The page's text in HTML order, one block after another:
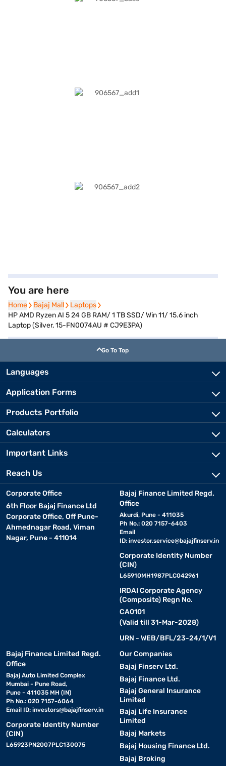
You are here
Home
Home Bajaj Mall
Bajaj Mall Laptops
Laptops
HP AMD Ryzen AI 5 24 GB RAM/ 1 TB SSD/ Win 11/ 15.6 inch
Laptop (Silver, 15-FN0074AU # CJ9E3PA)
Go To Top
Languages
Application Forms
Products Portfolio
Calculators
Important Links
Reach Us
Corporate Office
6th Floor Bajaj Finance Ltd
Corporate Office, Off Pune-
Ahmednagar Road, Viman
Nagar, Pune - 411014
Bajaj Finance Limited Regd.
Office
Akurdi, Pune - 411035
Ph No.: 020 7157-6403
Email
ID: investor.service@bajajfinserv.in
Corporate Identity Number
(CIN)
L65910MH1987PLC042961
IRDAI Corporate Agency
(Composite) Regn No.
CA0101
(Valid till 31-Mar-2028)
URN - WEB/BFL/23-24/1/V1
Bajaj Finance Limited Regd.
Office
Bajaj Auto Limited Complex
Mumbai - Pune Road,
Pune - 411035 MH (IN)
Ph No.: 020 7157-6064
Email ID: investors@bajajfinserv.in
Corporate Identity Number
(CIN)
L65923PN2007PLC130075
Our Companies
Bajaj Finserv Ltd.
Bajaj Finance Ltd.
Bajaj General Insurance
Limited
Bajaj Life Insurance
Limited
Bajaj Markets
Bajaj Housing Finance Ltd.
Bajaj Broking